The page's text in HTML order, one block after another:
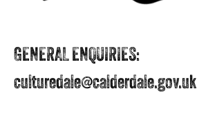
GENERAL ENQUIRIES:
culturedale@calderdale.gov.uk